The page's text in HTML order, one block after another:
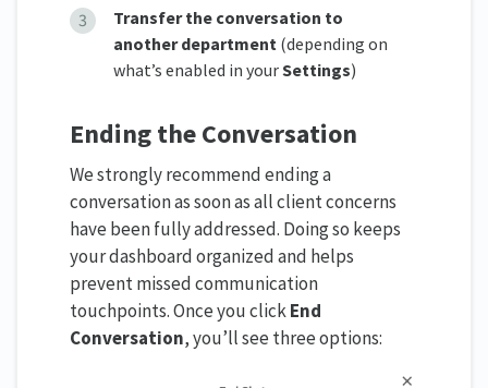
Transfer the conversation to
another department (depending on
what’s enabled in yourSettings)
Ending the Conversation
We strongly recommend ending a
conversation as soon as all client concerns
have been fully addressed. Doing so keeps
your dashboard organized and helps
prevent missed communication
touchpoints. Once you clickEnd
Conversation, you’ll see three options: